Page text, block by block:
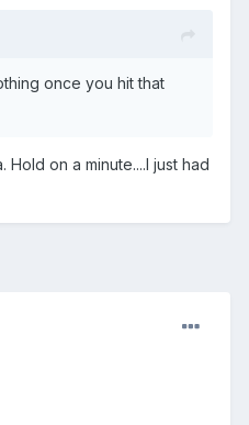
once you hit that
on a minute....I just had